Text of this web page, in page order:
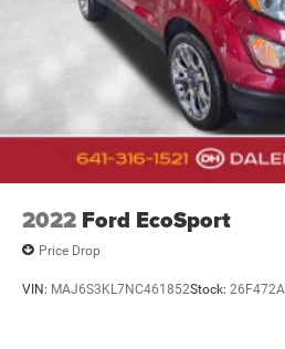
2022 Ford EcoSport
Price Drop
VIN: MAJ6S3KL7NC461852Stock: 26F472A